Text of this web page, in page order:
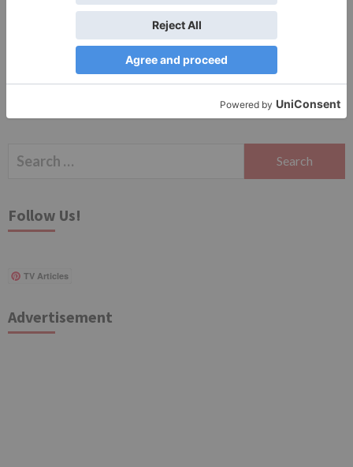
for the next time I comment.
Search
Follow Us!
TV Articles
Advertisement